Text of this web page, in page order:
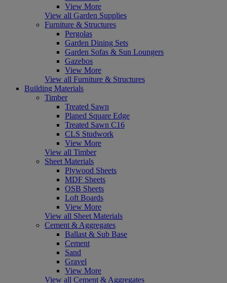
View More
View all Garden Supplies
Furniture & Structures
Pergolas
Garden Dining Sets
Garden Sofas & Sun Loungers
Gazebos
View More
View all Furniture & Structures
Building Materials
Timber
Treated Sawn
Planed Square Edge
Treated Sawn C16
CLS Studwork
View More
View all Timber
Sheet Materials
Plywood Sheets
MDF Sheets
OSB Sheets
Loft Boards
View More
View all Sheet Materials
Cement & Aggregates
Ballast & Sub Base
Cement
Sand
Gravel
View More
View all Cement & Aggregates